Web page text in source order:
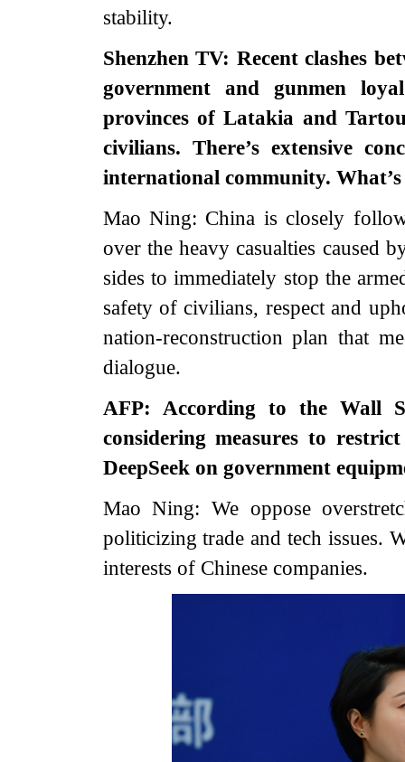
stability.
Shenzhen TV: Recent clashes
government and gunmen
provinces of Latakia and
civilians. There’s extensive
international community.
Mao Ning: China is closely
over the heavy casualties caused
sides to immediately stop the
safety of civilians, respect and
nation-reconstruction plan that
dialogue.
AFP: According to the Wall
considering measures to
DeepSeek on government
Mao Ning: We oppose
politicizing trade and tech issues.
interests of Chinese companies.